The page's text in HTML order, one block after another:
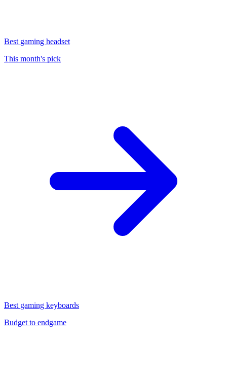
Best gaming headset
This month's pick
Best gaming keyboards
Budget to endgame